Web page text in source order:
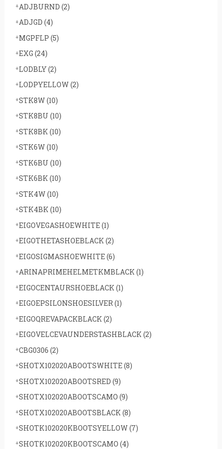
ADJBURND (2)
ADJGD (4)
MGPFLP (5)
EXG (24)
LODBLY(2)
LODPYELLOW(2)
STK8W(10)
STK8BU (10)
STK8BK (10)
STK6W(10)
STK6BU (10)
STK6BK (10)
STK4W(10)
STK4BK (10)
EIGOVEGASHOEWHITE(1)
EIGOTHETASHOEBLACK (2)
EIGOSIGMASHOEWHITE(6)
ARINAPRIMEHELMETKMBLACK (1)
EIGOCENTAURSHOEBLACK (1)
EIGOEPSILONSHOESILVER(1)
EIGOQREVAPACKBLACK (2)
EIGOVELCEVAUNDERSTASHBLACK (2)
CBG0306 (2)
SHOTX102020ABOOTSWHITE(8)
SHOTX102020ABOOTSRED (9)
SHOTX102020ABOOTSCAMO (9)
SHOTX102020ABOOTSBLACK (8)
SHOTK102020KBOOTSYELLOW(7)
SHOTK102020KBOOTSCAMO (4)